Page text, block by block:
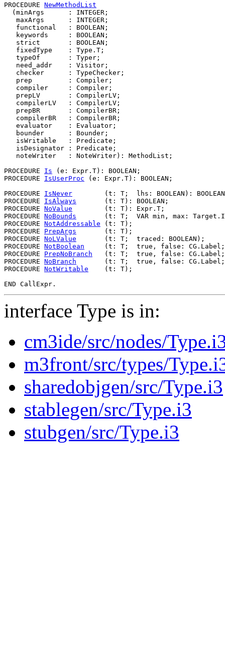
PROCEDURE NewMethodList
  (minArgs      : INTEGER;
   maxArgs      : INTEGER;
   functional   : BOOLEAN;
   keywords     : BOOLEAN;
   strict       : BOOLEAN;
   fixedType    : Type.T;
   typeOf       : Typer;
   need_addr    : Visitor;
   checker      : TypeChecker;
   prep         : Compiler;
   compiler     : Compiler;
   prepLV       : CompilerLV;
   compilerLV   : CompilerLV;
   prepBR       : CompilerBR;
   compilerBR   : CompilerBR;
   evaluator    : Evaluator;
   bounder      : Bounder;
   isWritable   : Predicate;
   isDesignator : Predicate;
   noteWriter   : NoteWriter): MethodList;
PROCEDURE Is (e: Expr.T): BOOLEAN;
PROCEDURE IsUserProc (e: Expr.T): BOOLEAN;
PROCEDURE IsNever
(t: T;  lhs: BOOLEAN):
PROCEDURE IsAlways
       (t: T): BOOLEAN;
PROCEDURE NoValue
        (t: T): Expr.T;
PROCEDURE NoBounds
(t: T;  VAR min, max:
PROCEDURE NotAddressable (t: T);
PROCEDURE PrepArgs
       (t: T);
PROCEDURE NoLValue
       (t: T;  traced: BOOLEAN);
PROCEDURE NotBoolean
(t: T;  true, false:
PROCEDURE PrepNoBranch
(t: T;  true, false:
PROCEDURE NoBranch
(t: T;  true, false:
PROCEDURE NotWritable
    (t: T);
interface Type is in:
cm3ide/src/nodes/
m3front/src/types/
sharedobjgen/src/Type.i3
stablegen/src/Type.i3
stubgen/src/Type.i3